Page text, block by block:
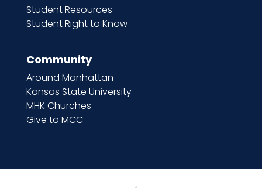
Student Resources
Student Right to Know
Community
Around Manhattan
Kansas State University
MHK Churches
Give to MCC